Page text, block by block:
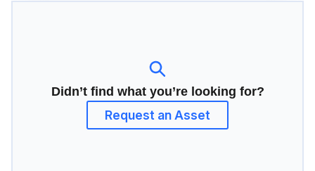
Didn’t find what you’re looking for?
Request an Asset